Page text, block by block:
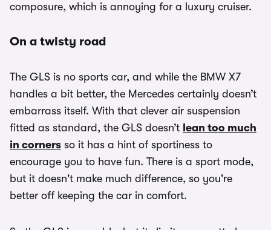
composure, which is annoying for a luxury cruiser.
On a twisty road
The GLS is no sports car, and while the BMW X7
handles a bit better, the Mercedes certainly doesn’t
embarrass itself. With that clever air suspension
fitted as standard, the GLS doesn’t lean too much
in corners so it has a hint of sportiness to
encourage you to have fun. There is a sport mode,
but it doesn't make much difference, so you're
better off keeping the car in comfort.